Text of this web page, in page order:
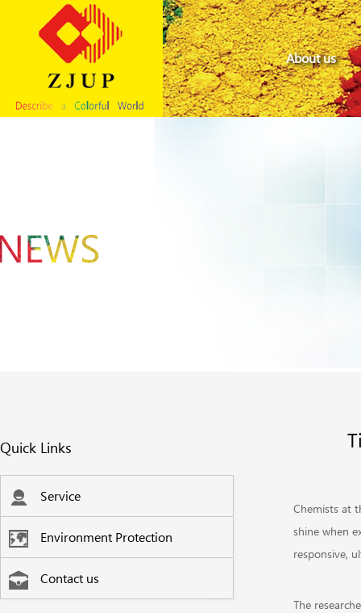
About us
Quick Links
Service
Environment Protection
Contact us
Chemists at
shine when
responsive,
The